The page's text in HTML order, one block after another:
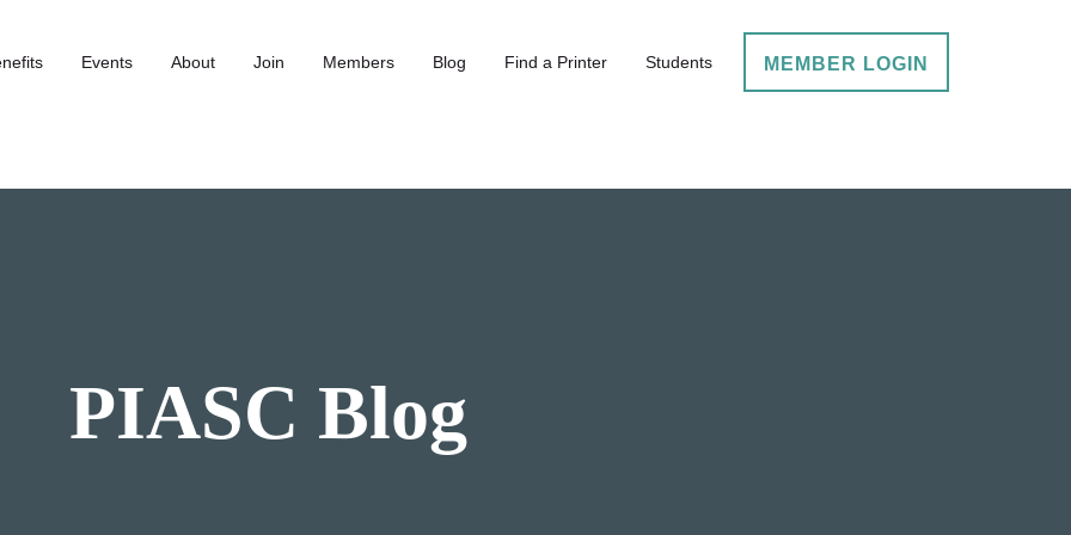
Events About Join Members Blog Find a Printer Students MEMBER LOGIN
PIASC Blog